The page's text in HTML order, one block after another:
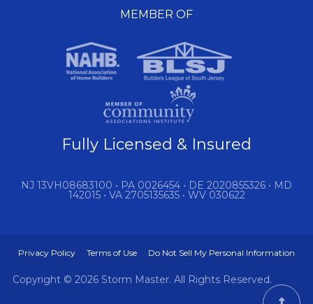
MEMBER OF
Fully Licensed & Insured
NJ 13VH08683100 • PA 0026454 • DE 2020855326 • MD
142015 • VA 2705135635 • WV 030622
Privacy Policy Terms of Use Do Not Sell My Personal Information
Copyright © 2026 Storm Master. All Rights Reserved.